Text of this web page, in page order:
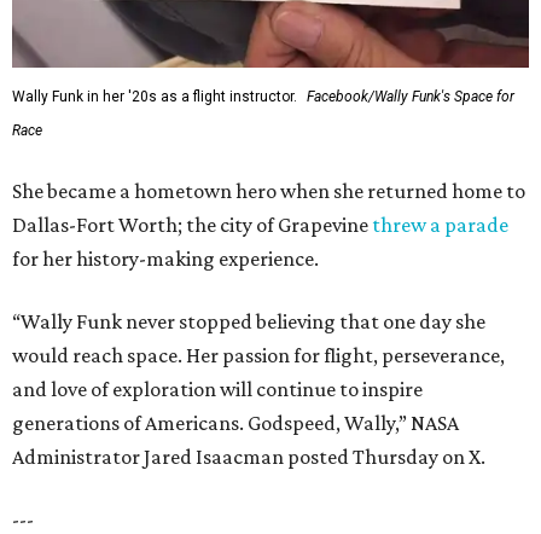
Wally Funk in her '20s as a flight instructor.
Facebook/Wally Funk's Space for
Race
She became a hometown hero when she returned home to
Dallas-Fort Worth; the city of Grapevine threw a parade
for her history-making experience.
“Wally Funk never stopped believing that one day she
would reach space. Her passion for flight, perseverance,
and love of exploration will continue to inspire
generations of Americans. Godspeed, Wally,” NASA
Administrator Jared Isaacman posted Thursday on X.
---